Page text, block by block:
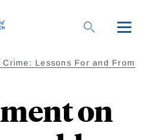
Lessons For and From
on